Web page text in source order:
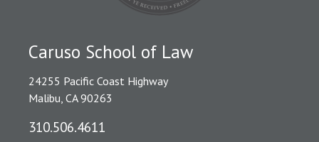
Caruso School of Law
24255 Pacific Coast Highway
Malibu, CA 90263
310.506.4611